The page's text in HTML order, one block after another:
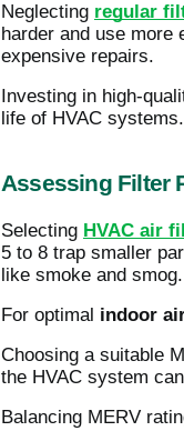
Neglecting regular
harder and use more
expensive repairs.
Investing in high-
life of HVAC systems.
Assessing Filter
Selecting HVAC air
5 to 8 trap smaller
like smoke and smog.
For optimal indoor
Choosing a suitable
the HVAC system
Balancing MERV